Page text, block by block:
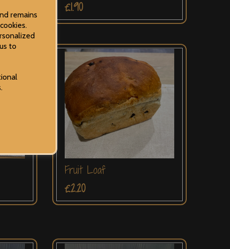
remains
to
£1.90
Fruit Loaf
£2.20